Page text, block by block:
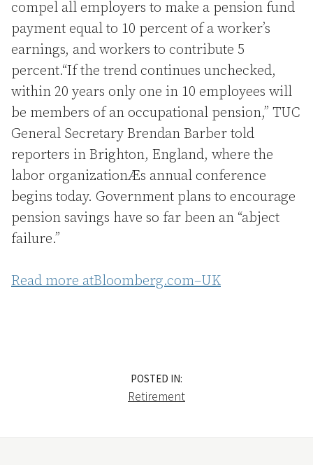
compel all employers to make a pension fund
payment equal to 10 percent of a worker’s
earnings, and workers to contribute 5
percent.“If the trend continues unchecked,
within 20 years only one in 10 employees will
be members of an occupational pension,” TUC
General Secretary Brendan Barber told
reporters in Brighton, England, where the
labor organizationÆs annual conference
begins today. Government plans to encourage
pension savings have so far been an “abject
failure.”
Read more atBloomberg.com–UK
POSTED IN:
Retirement